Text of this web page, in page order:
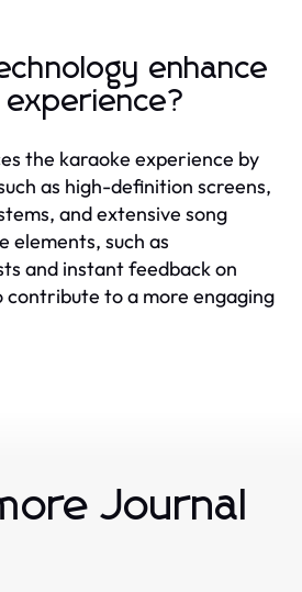
enhance
the karaoke experience by
as high-definition screens,
and extensive song
elements, such as
and instant feedback on
contribute to a more engaging
Journal